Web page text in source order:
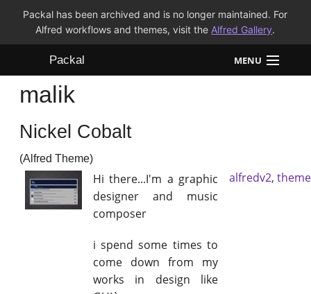
Packal has been archived and is no longer maintained. For
Alfred workflows and themes, visit the Alfred Gallery.
Packal MENU
Workflows
Themes
FAQ
malik
Nickel Cobalt
(Alfred Theme)
Hi there...I'm a graphic
designer and music
composer
i spend some times to
come down from my
works in design like
alfredv2, theme